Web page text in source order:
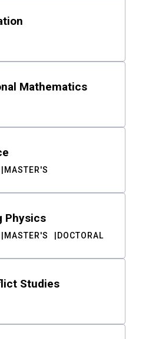
Mathematics
MASTER'S
Physics
MASTER'S DOCTORAL
Studies